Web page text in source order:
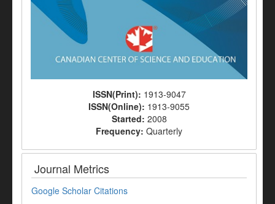
ISSN(Print): 1913-9047
ISSN(Online): 1913-9055
Started: 2008
Frequency: Quarterly
Journal Metrics
Google Scholar Citations